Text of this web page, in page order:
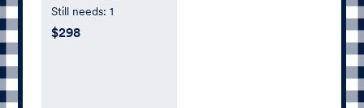
Still needs: 1
$298